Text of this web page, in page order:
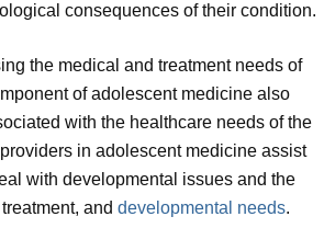
consequences of their condition.
the medical and treatment needs of
of adolescent medicine also
with the healthcare needs of the
in adolescent medicine assist
with developmental issues and the
anddevelopmental needs.